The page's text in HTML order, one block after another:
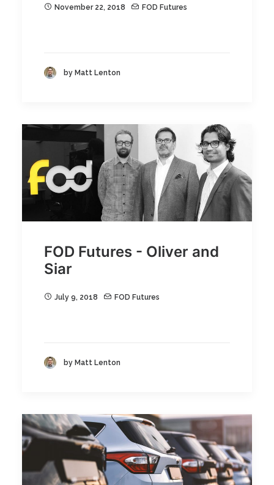
November 22, 2018 FOD Futures
by Matt Lenton
FOD Futures - Oliver and
Siar
July 9, 2018 FOD Futures
by Matt Lenton